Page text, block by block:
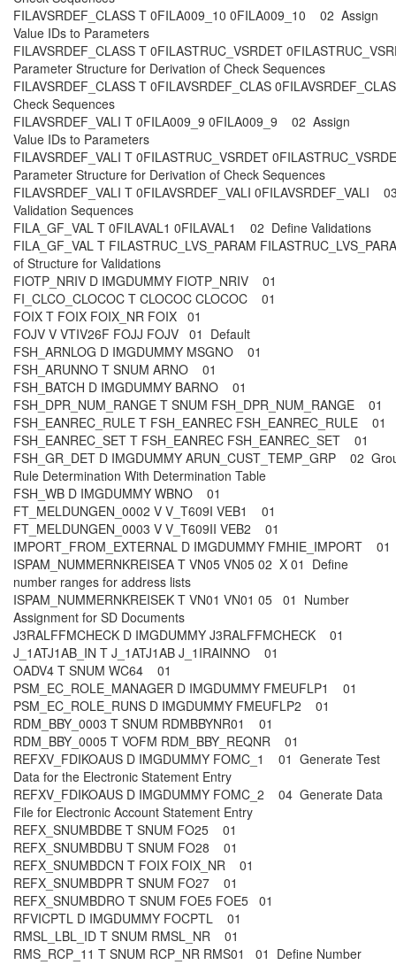
FILAVSRDEF_CLASS T 0FILA009_10 0FILA009_10 02 Assign
Value IDs to Parameters
FILAVSRDEF_CLASS T 0FILASTRUC_VSRDET
Parameter Structure for Derivation of Check Sequences
FILAVSRDEF_CLASS T 0FILAVSRDEF_CLAS
Check Sequences
FILAVSRDEF_VALI T 0FILA009_9 0FILA009_9 02 Assign
Value IDs to Parameters
FILAVSRDEF_VALI T 0FILASTRUC_VSRDET
Parameter Structure for Derivation of Check Sequences
FILAVSRDEF_VALI T 0FILAVSRDEF_VALI 0FILAVSRDEF_VALI
Validation Sequences
FILA_GF_VAL T 0FILAVAL1 0FILAVAL1 02 Define Validations
FILA_GF_VAL T FILASTRUC_LVS_PARAM
of Structure for Validations
FIOTP_NRIV D IMGDUMMY FIOTP_NRIV 01
FI_CLCO_CLOCOC T CLOCOC CLOCOC 01
FOIX T FOIX FOIX_NR FOIX 01
FOJV V VTIV26F FOJJ FOJV 01 Default
FSH_ARNLOG D IMGDUMMY MSGNO 01
FSH_ARUNNO T SNUM ARNO 01
FSH_BATCH D IMGDUMMY BARNO 01
FSH_DPR_NUM_RANGE T SNUM FSH_DPR_NUM_RANGE 01
FSH_EANREC_RULE T FSH_EANREC FSH_EANREC_RULE 01
FSH_EANREC_SET T FSH_EANREC FSH_EANREC_SET 01
FSH_GR_DET D IMGDUMMY ARUN_CUST_TEMP_GRP 02
Rule Determination With Determination Table
FSH_WB D IMGDUMMY WBNO 01
FT_MELDUNGEN_0002 V V_T609I VEB1 01
FT_MELDUNGEN_0003 V V_T609II VEB2 01
IMPORT_FROM_EXTERNAL D IMGDUMMY FMHIE_IMPORT
ISPAM_NUMMERNKREISEA T VN05 VN05 02 X 01 Define
number ranges for address lists
ISPAM_NUMMERNKREISEK T VN01 VN01 05 01 Number
Assignment for SD Documents
J3RALFFMCHECK D IMGDUMMY J3RALFFMCHECK 01
J_1ATJ1AB_IN T J_1ATJ1AB J_1IRAINNO 01
OADV4 T SNUM WC64 01
PSM_EC_ROLE_MANAGER D IMGDUMMY FMEUFLP1 01
PSM_EC_ROLE_RUNS D IMGDUMMY FMEUFLP2 01
RDM_BBY_0003 T SNUM RDMBBYNR01 01
RDM_BBY_0005 T VOFM RDM_BBY_REQNR 01
REFXV_FDIKOAUS D IMGDUMMY FOMC_1 01 Generate Test
Data for the Electronic Statement Entry
REFXV_FDIKOAUS D IMGDUMMY FOMC_2 04 Generate Data
File for Electronic Account Statement Entry
REFX_SNUMBDBE T SNUM FO25 01
REFX_SNUMBDBU T SNUM FO28 01
REFX_SNUMBDCN T FOIX FOIX_NR 01
REFX_SNUMBDPR T SNUM FO27 01
REFX_SNUMBDRO T SNUM FOE5 FOE5 01
RFVICPTL D IMGDUMMY FOCPTL 01
RMSL_LBL_ID T SNUM RMSL_NR 01
RMS_RCP_11 T SNUM RCP_NR RMS01 01 Define Number